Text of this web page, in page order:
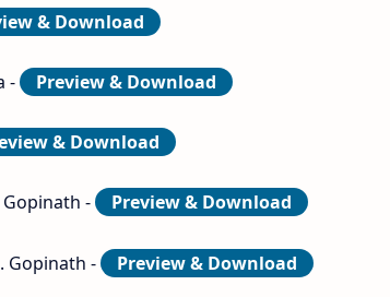
& Download
- Preview & Download
& Download
- Preview & Download
Gopinath - Preview & Download